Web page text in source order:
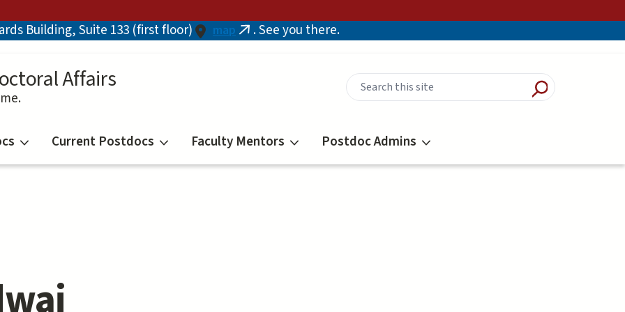
Building, Suite 133 (first floor) map (link. See you there.
Affairs
Current Postdocs Faculty Mentors Postdoc Admins